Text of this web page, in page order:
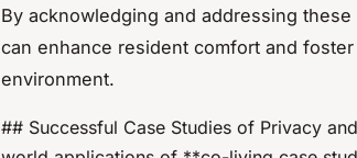
By acknowledging and addressing these
can enhance resident comfort and
environment.
## Successful Case Studies of Privacy